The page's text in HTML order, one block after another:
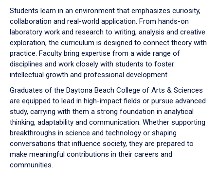
Students learn in an environment that emphasizes curiosity,
collaboration and real-world application. From hands-on
laboratory work and research to writing, analysis and creative
exploration, the curriculum is designed to connect theory with
practice. Faculty bring expertise from a wide range of
disciplines and work closely with students to foster
intellectual growth and professional development.
Graduates of the Daytona Beach College of Arts & Sciences
are equipped to lead in high-impact fields or pursue advanced
study, carrying with them a strong foundation in analytical
thinking, adaptability and communication. Whether supporting
breakthroughs in science and technology or shaping
conversations that influence society, they are prepared to
make meaningful contributions in their careers and
communities.